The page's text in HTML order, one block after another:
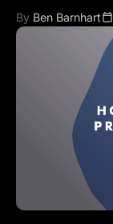
By Ben Barnhart